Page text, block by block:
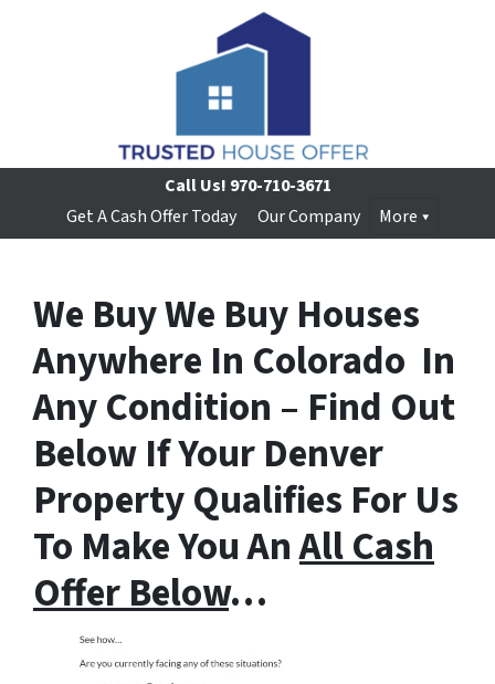
Call Us! 970-710-3671
Get A Cash Offer Today
Our Company More
We Buy We Buy Houses
Anywhere In Colorado In
Any Condition – Find Out
Below If Your Denver
Property Qualifies For Us
To Make You AnAll Cash
Offer Below…